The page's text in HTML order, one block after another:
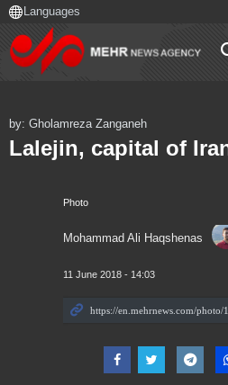
Photo
Mohammad Ali Haqshenas
11 June 2018 - 14:03
by: Gholamreza Zanganeh
Lalejin, capital of